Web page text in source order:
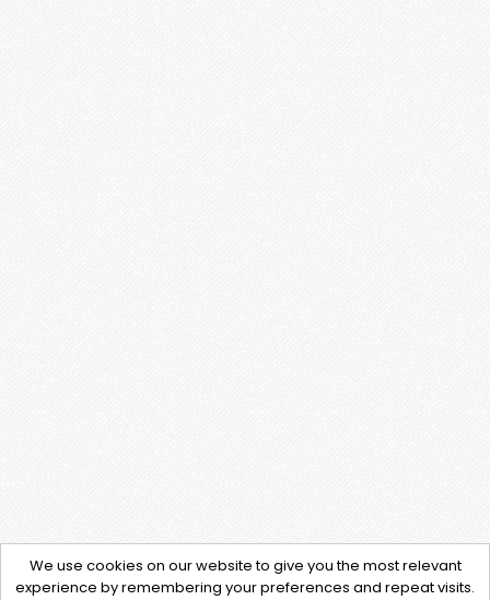
We use cookies on our website to give you the most relevant
experience by remembering your preferences and repeat visits.